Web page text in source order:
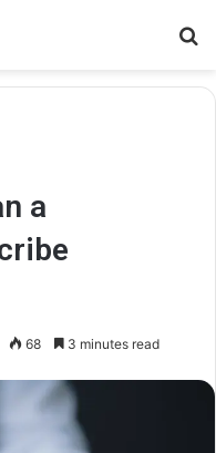
a
68 3 minutes read